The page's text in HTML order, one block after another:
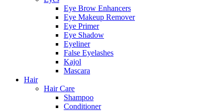
Eye Brow Enhancers
Eye Makeup Remover
Eye Primer
Eye Shadow
Eyeliner
False Eyelashes
Kajol
Mascara
Hair
Hair Care
Shampoo
Conditioner